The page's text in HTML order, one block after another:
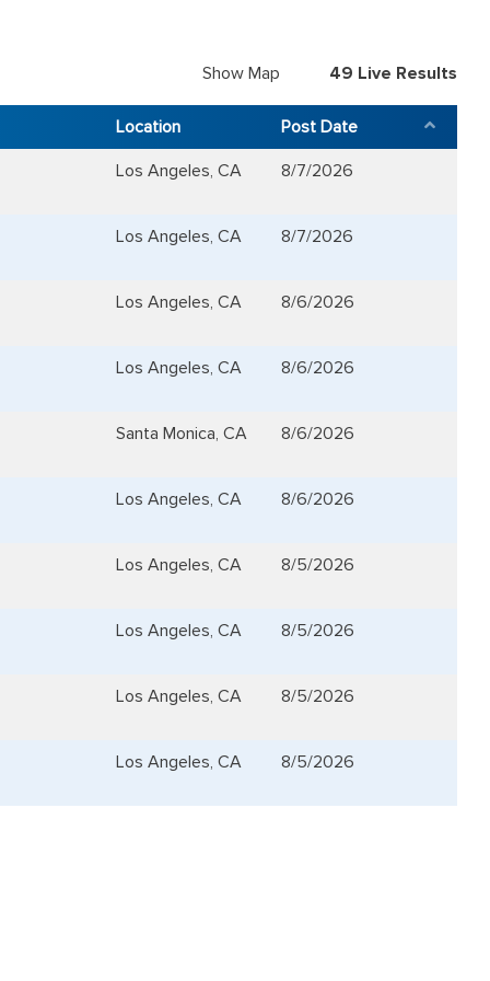
Show Map 49 Live Results
Location
Post Date
Los Angeles, CA
8/7/2026
Los Angeles, CA 8/7/2026
Los Angeles, CA 8/6/2026
Los Angeles, CA 8/6/2026
Santa Monica, CA 8/6/2026
Los Angeles, CA 8/6/2026
Los Angeles, CA 8/5/2026
Los Angeles, CA 8/5/2026
Los Angeles, CA 8/5/2026
Los Angeles, CA 8/5/2026